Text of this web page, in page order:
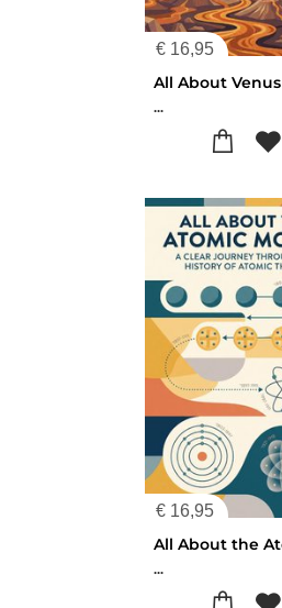
€ 16,95
All About Venus
...
€ 16,95
...